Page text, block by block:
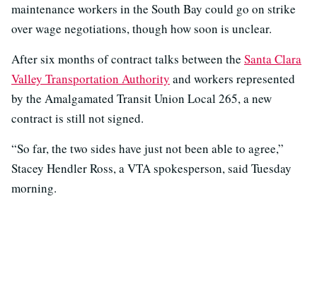
maintenance workers in the South Bay could go on strike
over wage negotiations, though how soon is unclear.
After six months of contract talks between the Santa Clara
Valley Transportation Authority and workers represented
by the Amalgamated Transit Union Local 265, a new
contract is still not signed.
“So far, the two sides have just not been able to agree,”
Stacey Hendler Ross, a VTA spokesperson, said Tuesday
morning.